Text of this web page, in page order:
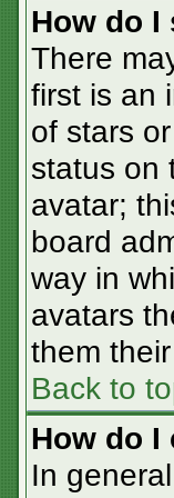
How do I
There
first is an
of stars
status on
avatar;
board
way in
avatars
them
Back to
How do I
In